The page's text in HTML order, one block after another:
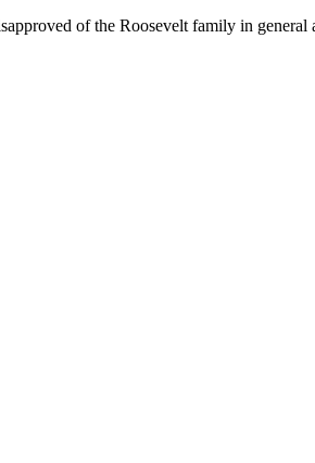
of the Roosevelt family in general